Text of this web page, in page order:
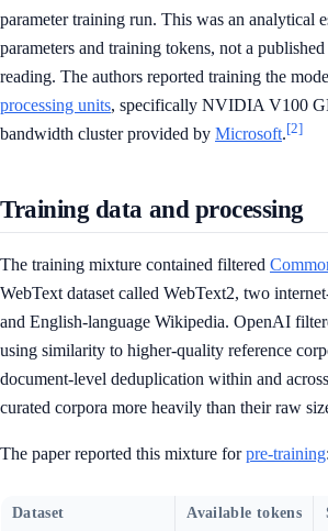
parameter training run. This was an analytical
parameters and training tokens, not a
reading. The authors reported training the
processing units, specifically NVIDIA V100
bandwidth cluster provided by Microsoft.[2]
Training data and processing
The training mixture contained filtered
WebText dataset called WebText2, two
and English-language Wikipedia. OpenAI
using similarity to higher-quality reference
document-level deduplication within and
curated corpora more heavily than their raw
The paper reported this mixture forpre-training:
Dataset Available tokens